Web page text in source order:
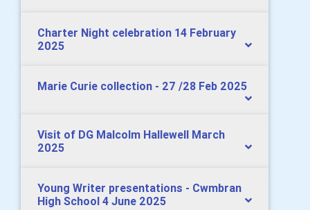
Charter Night celebration 14 February
2025
Marie Curie collection - 27 /28 Feb 2025
Visit of DG Malcolm Hallewell March
2025
Young Writer presentations - Cwmbran
High School 4 June 2025